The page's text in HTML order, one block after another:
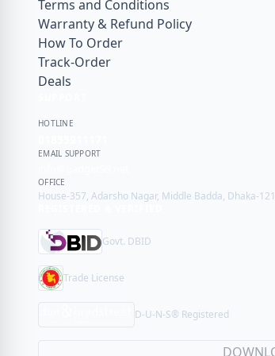
Terms and Conditions
Warranty & Refund Policy
How To Order
Track-Order
Deals
HOTLINE
EMAIL SUPPORT
OFFICE
House-357, Adarsho Nagar, Middle Badda, Dhaka-
Govt. DBID
Trade License
D-U-N-S® Registered